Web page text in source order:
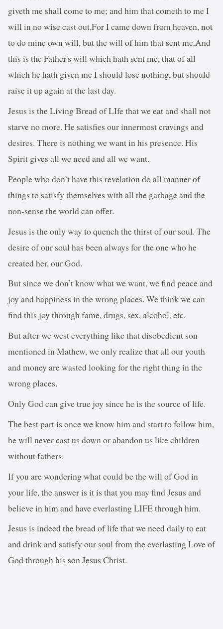
giveth me shall come to me; and him that cometh to me I
will in no wise cast out.For I came down from heaven, not
to do mine own will, but the will of him that sent me.And
this is the Father's will which hath sent me, that of all
which he hath given me I should lose nothing, but should
raise it up again at the last day.
Jesus is the Living Bread of LIfe that we eat and shall not
starve no more. He satisfies our innermost cravings and
desires. There is nothing we want in his presence. His
Spirit gives all we need and all we want.
People who don’t have this revelation do all manner of
things to satisfy themselves with all the garbage and the
non-sense the world can offer.
Jesus is the only way to quench the thirst of our soul. The
desire of our soul has been always for the one who he
created her, our God.
But since we don’t know what we want, we find peace and
joy and happiness in the wrong places. We think we can
find this joy through fame, drugs, sex, alcohol, etc.
But after we west everything like that disobedient son
mentioned in Mathew, we only realize that all our youth
and money are wasted looking for the right thing in the
wrong places.
Only God can give true joy since he is the source of life.
The best part is once we know him and start to follow him,
he will never cast us down or abandon us like children
without fathers.
If you are wondering what could be the will of God in
your life, the answer is it is that you may find Jesus and
believe in him and have everlasting LIFE through him.
Jesus is indeed the bread of life that we need daily to eat
and drink and satisfy our soul from the everlasting Love of
God through his son Jesus Christ.